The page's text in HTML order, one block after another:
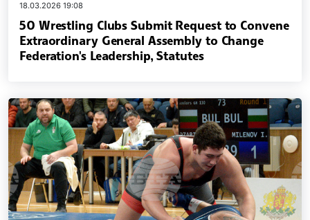
18.03.2026 19:08
50 Wrestling Clubs Submit Request to Convene
Extraordinary General Assembly to Change
Federation's Leadership, Statutes